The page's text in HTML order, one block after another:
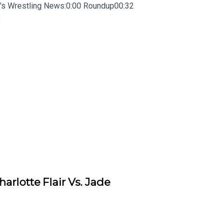
Wrestling News:0:00 Roundup00:32
Flair Vs. Jade